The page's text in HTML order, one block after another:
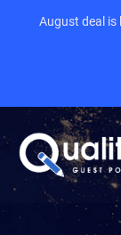
August deal is